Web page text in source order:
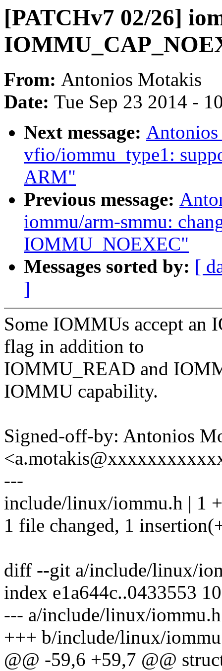
[PATCHv7 02/26]
From: Antonios Motakis
Date: Tue Sep 23 2014 -
Next message:
vfio/iommu_type1:
ARM"
Previous message:
iommu/arm-smmu:
IOMMU_NOEXEC"
Messages sorted by: [
]
Some IOMMUs accept
flag in addition to
IOMMU_READ and
IOMMU capability.
Signed-off-by: Antonios
---
include/linux/iommu.h | 1 +
1 file changed, 1
diff --git a/include/linux/
index e1a644c..0433553
--- a/include/linux/iommu.h
+++ b/include/linux/
@@ -59,6 +59,7 @@